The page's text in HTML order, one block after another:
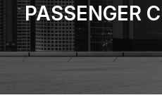
PASSENGER